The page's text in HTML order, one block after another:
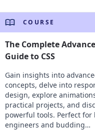
COURSE
The Complete
Guide to CSS
Gain insights into
concepts, delve into
design, explore
practical projects, and
powerful tools. Perfect for
engineers and budding